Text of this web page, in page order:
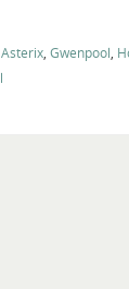
Asterix, Gwenpool,